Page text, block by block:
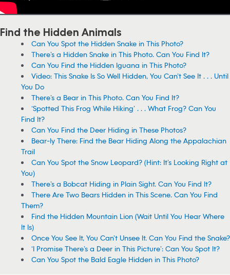
Find the Hidden Animals
Can You Spot the Hidden Snake in This Photo?
There’s a Hidden Snake in This Photo. Can You Find It?
Can You Find the Hidden Iguana in This Photo?
Video: This Snake Is So Well Hidden, You Can’t See It . . . Until
You Do
There’s a Bear in This Photo. Can You Find It?
‘Spotted This Frog While Hiking’ . . . What Frog? Can You
Find It?
Can You Find the Deer Hiding in These Photos?
Bear-ly There: Find the Bear Hiding Along the Appalachian
Trail
Can You Spot the Snow Leopard? (Hint: It’s Looking Right at
You)
There’s a Bobcat Hiding in Plain Sight. Can You Find It?
There Are Two Bears Hidden in This Scene. Can You Find
Them?
Find the Hidden Mountain Lion (Wait Until You Hear Where
It Is)
Once You See It, You Can’t Unsee It. Can You Find the Snake?
‘I Promise There’s a Deer in This Picture’: Can You Spot It?
Can You Spot the Bald Eagle Hidden in This Photo?